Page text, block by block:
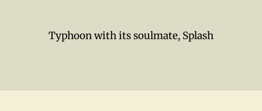
Typhoon with its soulmate, Splash